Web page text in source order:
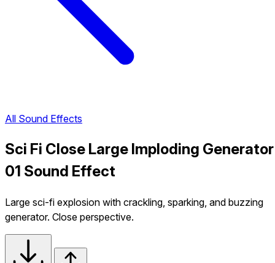
All Sound Effects
Sci Fi Close Large Imploding Generator
01 Sound Effect
Large sci-fi explosion with crackling, sparking, and buzzing
generator. Close perspective.